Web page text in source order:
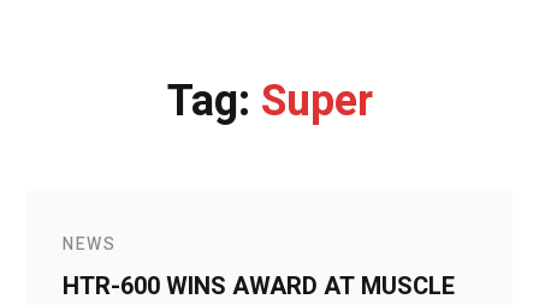
Tag: Super
NEWS
HTR-600 WINS AWARD AT MUSCLE